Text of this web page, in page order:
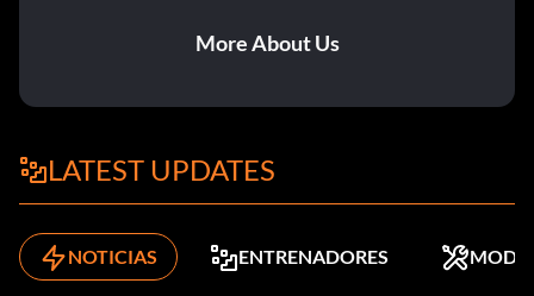
More About Us
LATEST UPDATES
NOTICIAS ENTRENADORES MODS